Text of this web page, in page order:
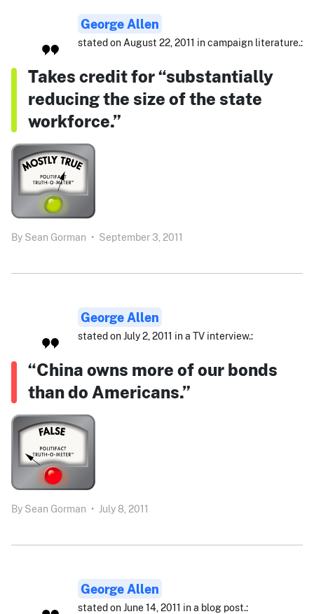
George Allen
stated on August 22, 2011 in campaign literature.:
Takes credit for “substantially
reducing the size of the state
workforce.”
By Sean Gorman • September 3, 2011
George Allen
stated on July 2, 2011 in a TV interview.:
“China owns more of our bonds
than do Americans.”
By Sean Gorman • July 8, 2011
George Allen
stated on June 14, 2011 in a blog post.: